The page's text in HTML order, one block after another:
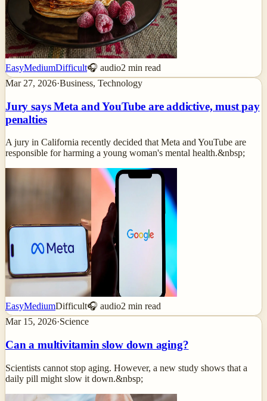
EasyMediumDifficult🎧 audio2 min read
Mar 27, 2026·Business, Technology
Jury says Meta and YouTube are addictive, must pay
penalties
A jury in California recently decided that Meta and YouTube are
responsible for harming a young woman's mental health.&nbsp;
EasyMediumDifficult🎧 audio2 min read
Mar 15, 2026·Science
Can a multivitamin slow down aging?
Scientists cannot stop aging. However, a new study shows that a
daily pill might slow it down.&nbsp;